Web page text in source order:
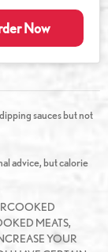
Now
sauces but not
advice, but calorie
MEATS,
YOUR